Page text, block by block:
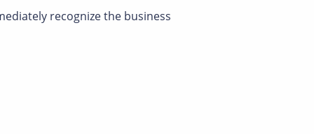
recognize the business